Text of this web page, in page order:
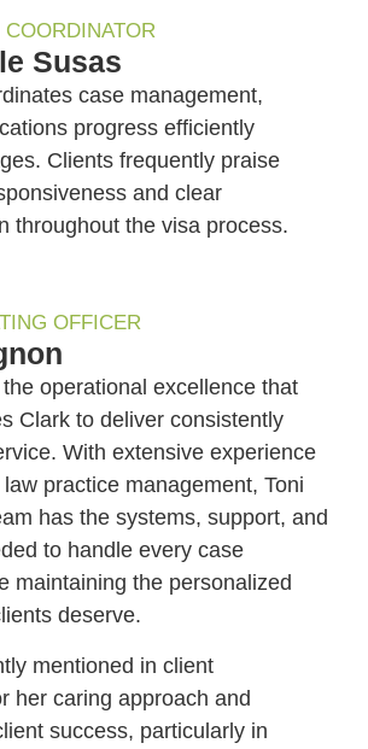
Susas
case management,
progress efficiently
Clients frequently praise
and clear
throughout the visa process.
OFFICER
operational excellence that
Clark to deliver consistently
With extensive experience
practice management, Toni
has the systems, support, and
to handle every case
maintaining the personalized
deserve.
mentioned in client
her caring approach and
success, particularly in